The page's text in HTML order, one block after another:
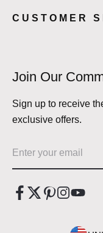
CUSTOMER
Join Our
Sign up to receive
exclusive offers.